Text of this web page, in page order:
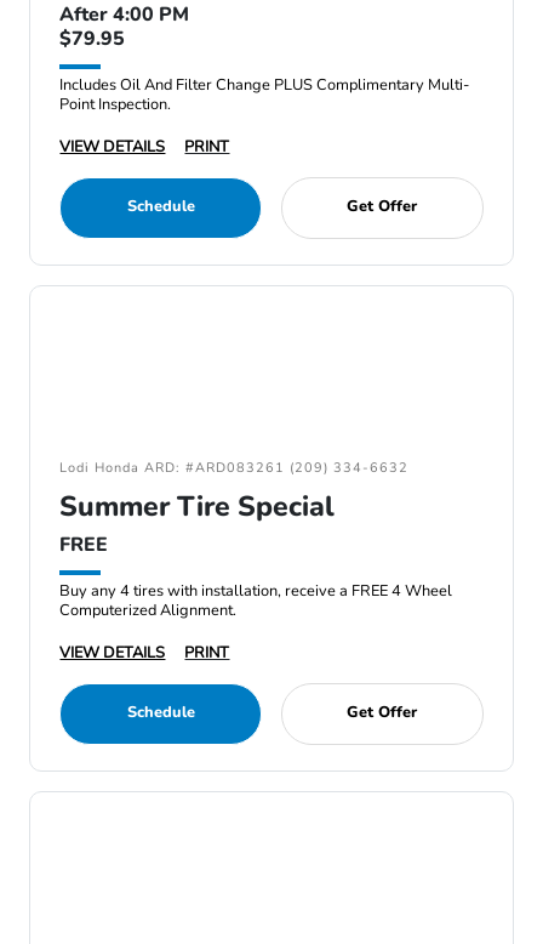
After 4:00 PM
$79.95
Includes Oil And Filter Change PLUS Complimentary Multi-
Point Inspection.
VIEW DETAILS
PRINT
Schedule Get Offer
Lodi Honda ARD: #ARD083261 (209) 334-6632
Summer Tire Special
FREE
Buy any 4 tires with installation, receive a FREE 4 Wheel
Computerized Alignment.
VIEW DETAILS
PRINT
Schedule Get Offer